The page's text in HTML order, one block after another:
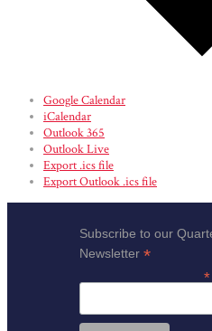
Google Calendar
iCalendar
Outlook 365
Outlook Live
Export .ics file
Export Outlook .ics file
Subscribe to our
Newsletter*
*